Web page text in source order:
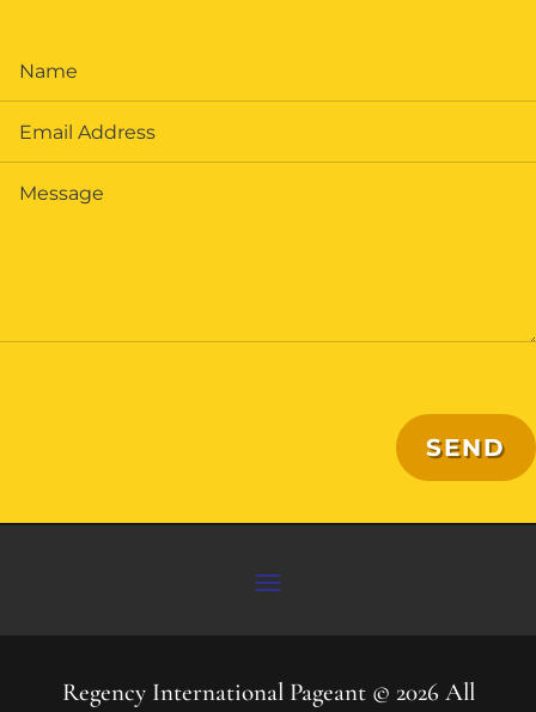
SEND
Regency International Pageant © 2026 All